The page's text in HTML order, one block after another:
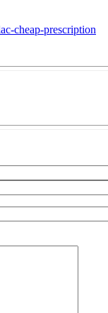
cheap-prescription